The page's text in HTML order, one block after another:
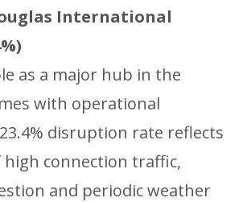
International
as a major hub in the
with operational
disruption rate reflects
connection traffic,
and periodic weather